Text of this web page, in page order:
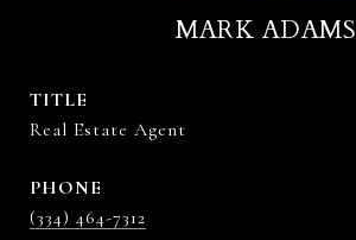
MARK ADAMS
TITLE
Real Estate Agent
PHONE
(334) 464-7312